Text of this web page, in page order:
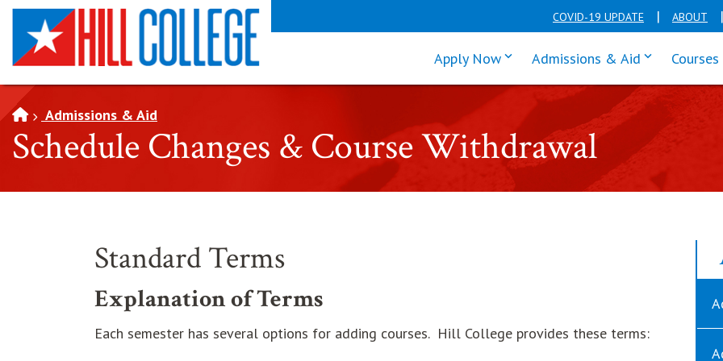
SKIP TO PAGE CONTENT COVID-19 UPDATE ABOUT
Apply Nowclick enter to tab through Apply
Admissions & Aid click enter
Admissions & Aid
Schedule Changes & Course Withdrawal
Standard Terms
Explanation of Terms
Each semester has several options for adding courses. Hill College provides these terms: